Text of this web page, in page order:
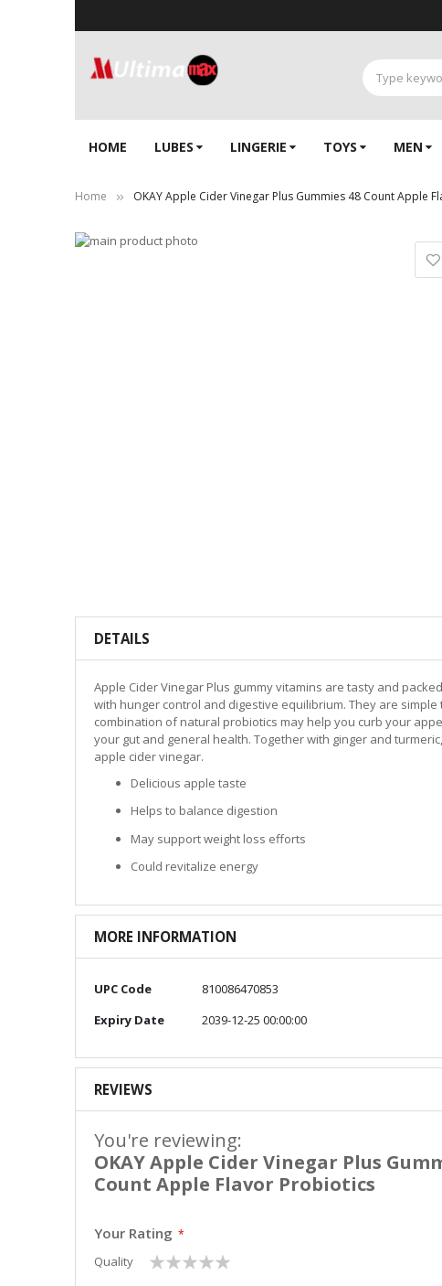
HOME LUBES LINGERIE‎ TOYS MEN
Home OKAY Apple Cider Vinegar Plus Gummies 48 Count Apple
Skip
DETAILS
Apple Cider Vinegar Plus gummy vitamins are tasty and
with hunger control and digestive equilibrium. They are
combination of natural probiotics may help you curb your
your gut and general health. Together with ginger and
apple cider vinegar.
Delicious apple taste
Helps to balance digestion
May support weight loss efforts
Could revitalize energy
MORE INFORMATION
More
UPC Code
810086470853
Expiry Date
2039-12-25 00:00:00
REVIEWS
You're reviewing:
OKAY Apple Cider Vinegar Plus
Count Apple Flavor Probiotics
Your Rating
Quality
1
star
2
stars
3
stars
4
stars
5
stars